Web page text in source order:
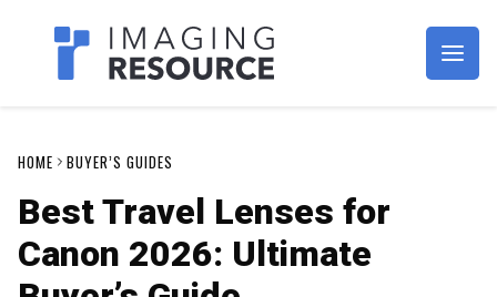
Imagaing Resource
HOME BUYER’S GUIDES
Best Travel Lenses for
Canon 2026: Ultimate